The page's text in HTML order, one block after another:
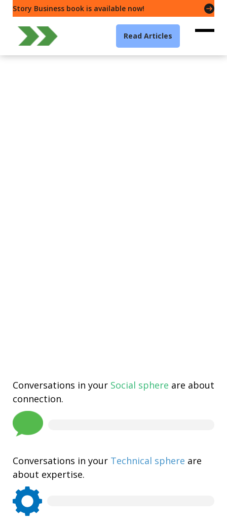
Story Business book is available now!
Read Articles
Conversations in your Social sphere are about
connection.
Conversations in your Technical sphere are
about expertise.